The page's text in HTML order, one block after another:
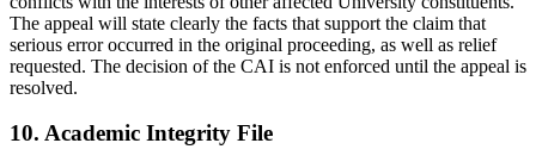
The appeal will state clearly the facts that support the claim that
serious error occurred in the original proceeding, as well as relief
requested. The decision of the CAI is not enforced until the appeal is
resolved.
10. Academic Integrity File